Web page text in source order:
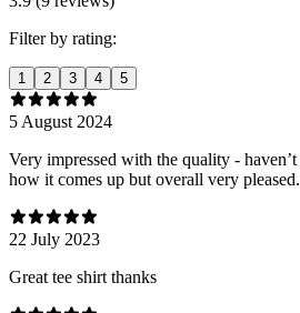
Filter by rating:
1 2 3 4 5
5 August 2024
Very impressed with the quality -
how it comes up but overall very pleased.
22 July 2023
Great tee shirt thanks